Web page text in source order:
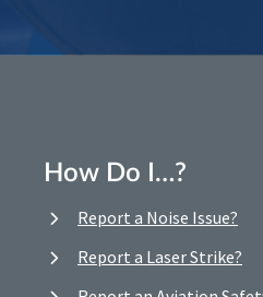
How Do I…?
Report a Noise Issue?
Report a Laser Strike?